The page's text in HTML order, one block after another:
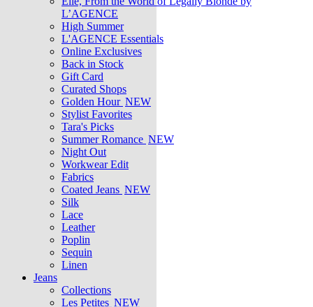
L’AGENCE
High Summer
L'AGENCE Essentials
Online Exclusives
Back in Stock
Gift Card
Curated Shops
Golden Hour NEW
Stylist Favorites
Tara's Picks
Summer Romance NEW
Night Out
Workwear Edit
Fabrics
Coated Jeans NEW
Silk
Lace
Leather
Poplin
Sequin
Linen
Jeans
Collections
Les Petites NEW